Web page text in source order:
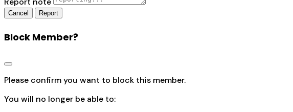
Report
Block Member?
Please confirm you want to block this member.
You will no longer be able to: